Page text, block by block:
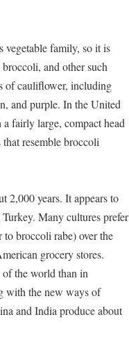
vegetable family, so it is
and other such
of cauliflower, including
and purple. In the United
fairly large, compact head
resemble broccoli
2,000 years. It appears to
Many cultures prefer
broccoli rabe) over the
grocery stores.
the world than in
with the new ways of
and India produce about